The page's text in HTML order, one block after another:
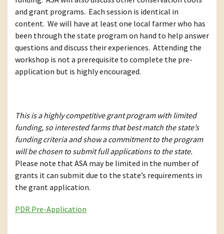
and grant programs. Each session is identical in
content. We will have at least one local farmer who has
been through the state program on hand to help answer
questions and discuss their experiences. Attending the
workshop is not a prerequisite to complete the pre-
application but is highly encouraged.
This is a highly competitive grant program with limited
funding, so interested farms that best match the state’s
funding criteria and show a commitment to the program
will be chosen to submit full applications to the state.
Please note that ASA may be limited in the number of
grants it can submit due to the state’s requirements in
the grant application.
PDR Pre-Application